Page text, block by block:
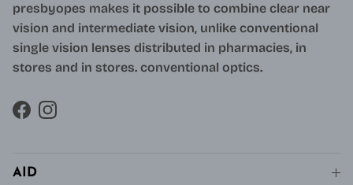
presbyopes makes it possible to combine clear near
vision and intermediate vision, unlike conventional
single vision lenses distributed in pharmacies, in
stores and in stores. conventional optics.
FacebookInstagram
AID